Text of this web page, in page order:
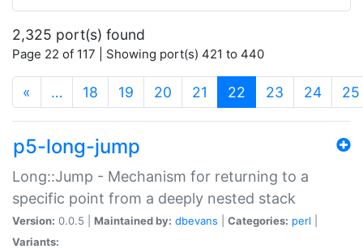
2,325 port(s) found
Page 22 of 117 | Showing port(s) 421 to 440
« … 18 19 20 21 22 (current)
23 24 25
p5-long-jump
Long::Jump - Mechanism for returning to a
specific point from a deeply nested stack
Version: 0.0.5 | Maintained by: dbevans Categories: perl
Variants: